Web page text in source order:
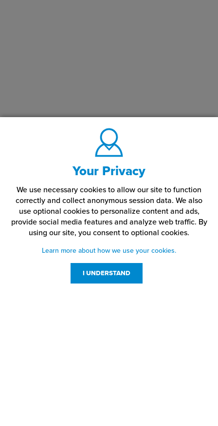
Your Privacy
We use necessary cookies to allow our site to function
correctly and collect anonymous session data. We also
use optional cookies to personalize content and ads,
provide social media features and analyze web traffic. By
using our site, you consent to optional cookies.
Learn more about how we use your cookies.
I UNDERSTAND